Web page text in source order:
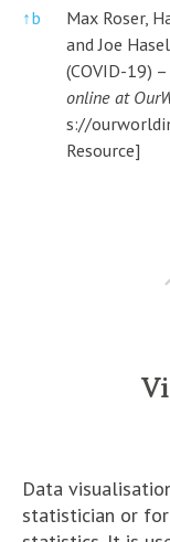
↑b
Max Roser,
and Joe
(COVID-19)
online at
s://
Resource]
Data
statistician or